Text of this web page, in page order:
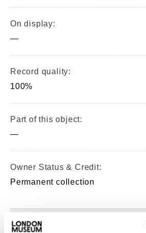
On display:
—
Record quality:
100%
Part of this object:
—
Owner Status & Credit:
Permanent collection
Images & licensing